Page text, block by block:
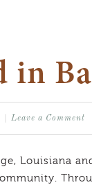
in
Leave a Comment
Louisiana